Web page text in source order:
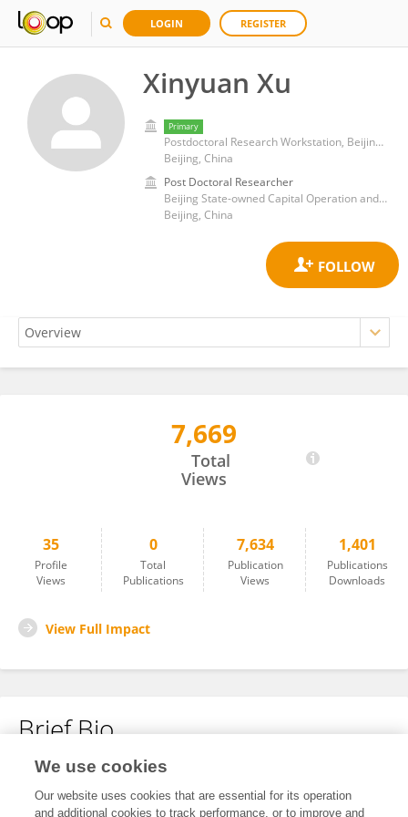
LOGIN REGISTER
Xinyuan Xu
Primary
Postdoctoral Research Workstation, Beijing State-owned Capital Operation and Management Company Limited, Beijing, China
Beijing, China
Post Doctoral Researcher
Beijing State-owned Capital Operation and Management Company Limited
Beijing, China
7,669
Total
Views
35
Profile
Views
0
Total
Publications
7,634
Publication
Views
1,401
Publications
Downloads
View Full Impact
Brief Bio
No content to display.
We use cookies
Our website uses cookies that are essential for its operation
and additional cookies to track performance, or to improve and